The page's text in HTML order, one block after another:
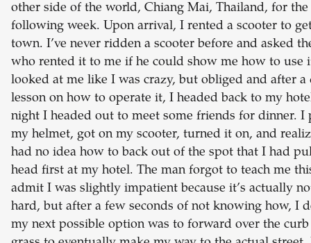
other side of the world, Chiang Mai, Thailand, for the
following week. Upon arrival, I rented a scooter to
town. I’ve never ridden a scooter before and asked
who rented it to me if he could show me how to use
looked at me like I was crazy, but obliged and after a
lesson on how to operate it, I headed back to my
night I headed out to meet some friends for dinner. I
my helmet, got on my scooter, turned it on, and
had no idea how to back out of the spot that I had
head first at my hotel. The man forgot to teach me
admit I was slightly impatient because it’s actually
hard, but after a few seconds of not knowing how, I
my next possible option was to forward over the